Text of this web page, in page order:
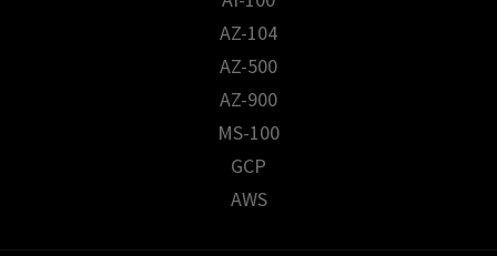
AZ-104
AZ-500
AZ-900
MS-100
GCP
AWS